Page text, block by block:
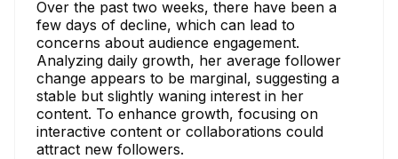
Over the past two weeks, there have been a
few days of decline, which can lead to
concerns about audience engagement.
Analyzing daily growth, her average follower
change appears to be marginal, suggesting a
stable but slightly waning interest in her
content. To enhance growth, focusing on
interactive content or collaborations could
attract new followers.